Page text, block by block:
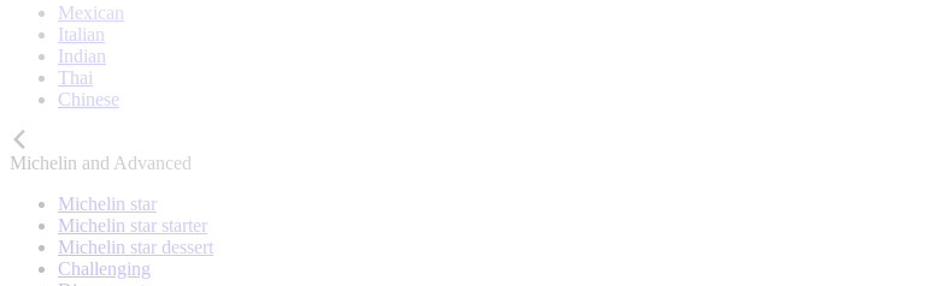
Mexican
Italian
Indian
Thai
Chinese
Michelin and Advanced
Michelin star
Michelin star starter
Michelin star dessert
Challenging